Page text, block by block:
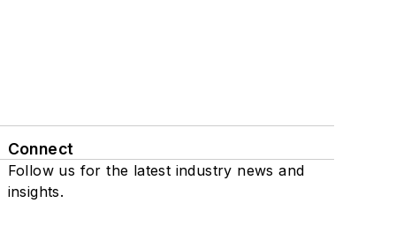
Connect
Follow us for the latest industry news and
insights.